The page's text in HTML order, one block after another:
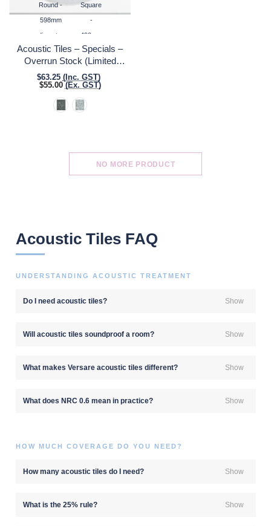
Round -
598mm
diameter
Square
-
490mm
x
490mm
Acoustic Tiles – Specials –
Overrun Stock (Limited
Quantities)
$63.25 (Inc. GST)
$55.00 (Ex. GST)
NO MORE PRODUCT
Acoustic Tiles FAQ
UNDERSTANDING ACOUSTIC TREATMENT
Do I need acoustic tiles? Show
Will acoustic tiles soundproof a room? Show
What makes Versare acoustic tiles different? Show
What does NRC 0.6 mean in practice? Show
HOW MUCH COVERAGE DO YOU NEED?
How many acoustic tiles do I need? Show
What is the 25% rule? Show